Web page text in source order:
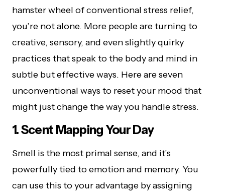
hamster wheel of conventional stress relief,
you’re not alone. More people are turning to
creative, sensory, and even slightly quirky
practices that speak to the body and mind in
subtle but effective ways. Here are seven
unconventional ways to reset your mood that
might just change the way you handle stress.
1. Scent Mapping Your Day
Smell is the most primal sense, and it’s
powerfully tied to emotion and memory. You
can use this to your advantage by assigning